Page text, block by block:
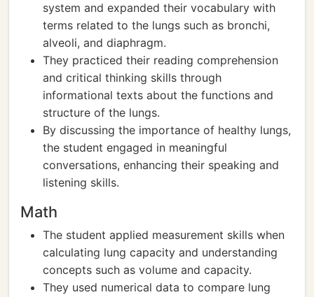
system and expanded their vocabulary with
terms related to the lungs such as bronchi,
alveoli, and diaphragm.
They practiced their reading comprehension
and critical thinking skills through
informational texts about the functions and
structure of the lungs.
By discussing the importance of healthy lungs,
the student engaged in meaningful
conversations, enhancing their speaking and
listening skills.
Math
The student applied measurement skills when
calculating lung capacity and understanding
concepts such as volume and capacity.
They used numerical data to compare lung